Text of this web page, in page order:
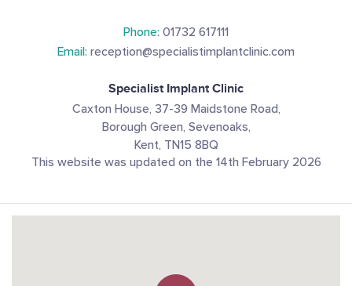
Phone: 01732 617111
Email: reception@specialistimplantclinic.com
Specialist Implant Clinic
Caxton House, 37-39 Maidstone Road,
Borough Green, Sevenoaks,
Kent, TN15 8BQ
This website was updated on the 14th February 2026